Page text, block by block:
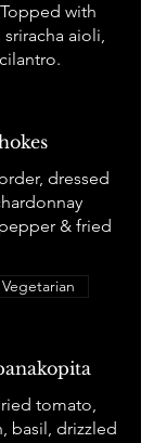
with
aioli,
dressed
& fried
Vegetarian
tomato,
basil, drizzled